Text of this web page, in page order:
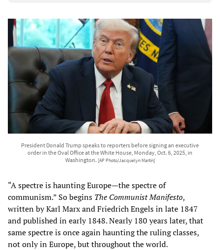
President Donald Trump speaks to reporters before signing an executive
order in the Oval Office at the White House, Monday, Oct. 6, 2025, in
Washington. [AP Photo/Jacquelyn Martin]
“A spectre is haunting Europe—the spectre of
communism.” So begins The Communist Manifesto,
written by Karl Marx and Friedrich Engels in late 1847
and published in early 1848. Nearly 180 years later, that
same spectre is once again haunting the ruling classes,
not only in Europe, but throughout the world.